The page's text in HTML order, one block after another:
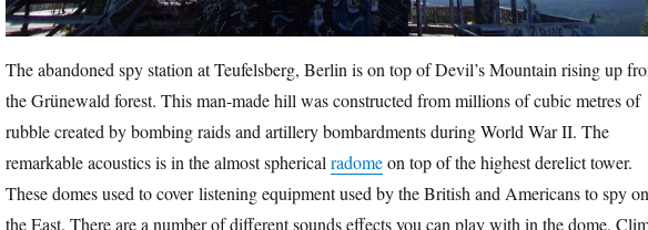
The abandoned spy station at Teufelsberg, Berlin is on top of Devil’s Mountain rising up
the Grünewald forest. This man-made hill was constructed from millions of cubic metres of
rubble created by bombing raids and artillery bombardments during World War II. The
remarkable acoustics is in the almost spherical radomeon top of the highest derelict tower.
These domes used to cover listening equipment used by the British and Americans to spy on
the East. There are a number of different sounds effects you can play with in the dome.